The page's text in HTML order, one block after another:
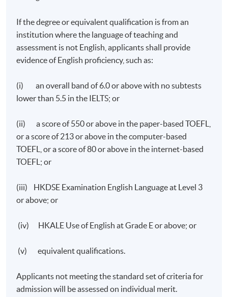
If the degree or equivalent qualification is from an
institution where the language of teaching and
assessment is not English, applicants shall provide
evidence of English proficiency, such as:
(i) an overall band of 6.0 or above with no subtests
lower than 5.5 in the IELTS; or
(ii) a score of 550 or above in the paper-based TOEFL,
or a score of 213 or above in the computer-based
TOEFL, or a score of 80 or above in the internet-based
TOEFL; or
(iii) HKDSE Examination English Language at Level 3
or above; or
(iv) HKALE Use of English at Grade E or above; or
(v) equivalent qualifications.
Applicants not meeting the standard set of criteria for
admission will be assessed on individual merit.